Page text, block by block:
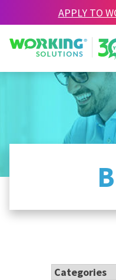
APPLY TO
Working Solutions